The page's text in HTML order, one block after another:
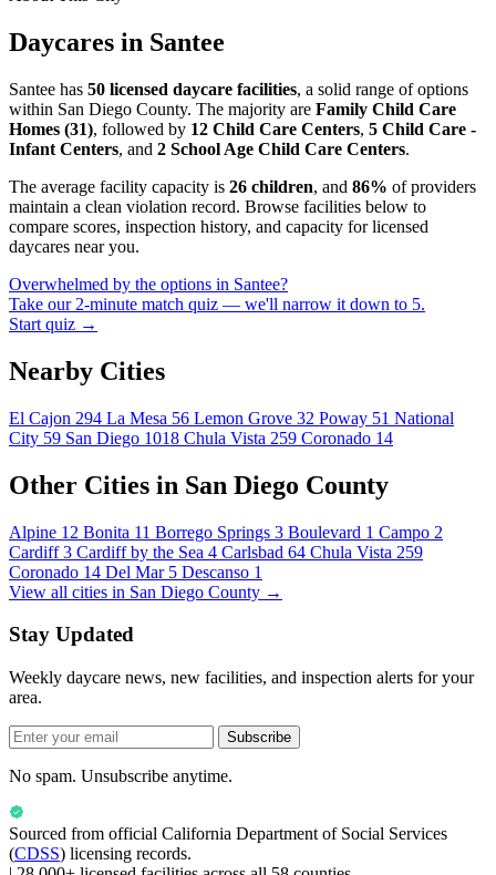
Daycares in Santee
Santee has 50 licensed daycare facilities, a solid range of options
within San Diego County. The majority are Family Child Care
Homes (31), followed by 12 Child Care Centers, 5 Child Care -
Infant Centers, and 2 School Age Child Care Centers.
The average facility capacity is 26 children, and 86% of providers
maintain a clean violation record. Browse facilities below to
compare scores, inspection history, and capacity for licensed
daycares near you.
Overwhelmed by the options in Santee?
Take our 2-minute match quiz — we'll narrow it down to 5.
Start quiz →
Nearby Cities
El Cajon 294 La Mesa 56 Lemon Grove 32 Poway 51 National
City 59 San Diego 1018 Chula Vista 259 Coronado 14
Other Cities in San Diego County
Alpine 12 Bonita 11 Borrego Springs 3 Boulevard 1 Campo 2
Cardiff3 Cardiff by the Sea 4 Carlsbad 64 Chula Vista 259
Coronado 14 Del Mar 5 Descanso 1
View all cities in San Diego County →
Stay Updated
Weekly daycare news, new facilities, and inspection alerts for your
area.
Subscribe
No spam. Unsubscribe anytime.
Sourced from official California Department of Social Services
(CDSS) licensing records.